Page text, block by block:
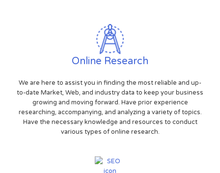
Online Research
We are here to assist you in finding the most reliable and up-
to-date Market, Web, and industry data to keep your business
growing and moving forward. Have prior experience
researching, accompanying, and analyzing a variety of topics.
Have the necessary knowledge and resources to conduct
various types of online research.